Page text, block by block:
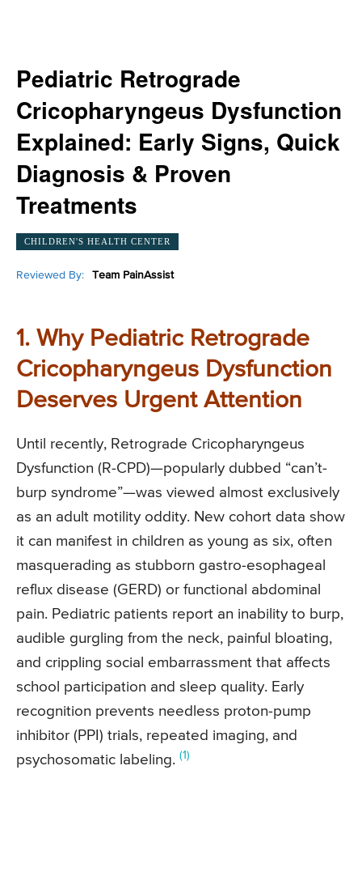
Pediatric Retrograde
Cricopharyngeus Dysfunction
Explained: Early Signs, Quick
Diagnosis & Proven
Treatments
CHILDREN'S HEALTH CENTER
Reviewed By: Team PainAssist
1. Why Pediatric Retrograde
Cricopharyngeus Dysfunction
Deserves Urgent Attention
Until recently, Retrograde Cricopharyngeus
Dysfunction (R-CPD)—popularly dubbed “can’t-
burp syndrome”—was viewed almost exclusively
as an adult motility oddity. New cohort data show
it can manifest in children as young as six, often
masquerading as stubborn gastro-esophageal
reflux disease (GERD) or functional abdominal
pain. Pediatric patients report an inability to burp,
audible gurgling from the neck, painful bloating,
and crippling social embarrassment that affects
school participation and sleep quality. Early
recognition prevents needless proton-pump
inhibitor (PPI) trials, repeated imaging, and
psychosomatic labeling. (1)